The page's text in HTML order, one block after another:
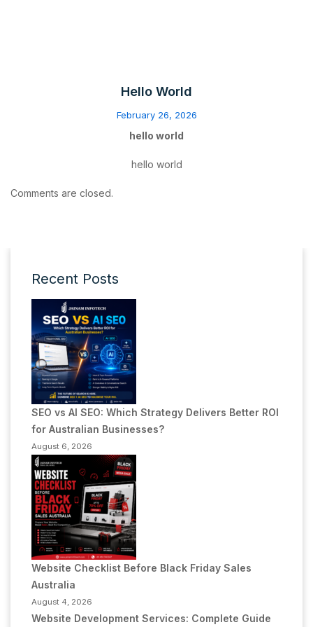
Hello World
February 26, 2026
hello world
hello world
Comments are closed.
Recent Posts
SEO vs AI SEO: Which Strategy Delivers Better ROI
for Australian Businesses?
August 6, 2026
Website Checklist Before Black Friday Sales
Australia
August 4, 2026
Website Development Services: Complete Guide